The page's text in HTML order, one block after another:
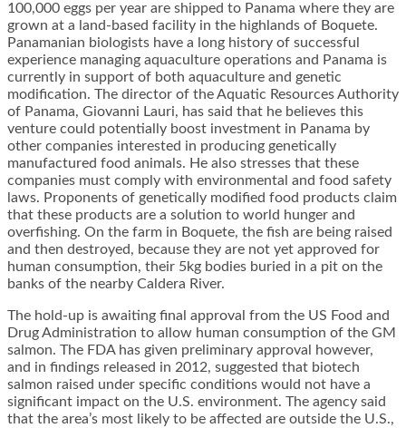
100,000 eggs per year are shipped to Panama where they are
grown at a land-based facility in the highlands of Boquete.
Panamanian biologists have a long history of successful
experience managing aquaculture operations and Panama is
currently in support of both aquaculture and genetic
modification. The director of the Aquatic Resources Authority
of Panama, Giovanni Lauri, has said that he believes this
venture could potentially boost investment in Panama by
other companies interested in producing genetically
manufactured food animals. He also stresses that these
companies must comply with environmental and food safety
laws. Proponents of genetically modified food products claim
that these products are a solution to world hunger and
overfishing. On the farm in Boquete, the fish are being raised
and then destroyed, because they are not yet approved for
human consumption, their 5kg bodies buried in a pit on the
banks of the nearby Caldera River.
The hold-up is awaiting final approval from the US Food and
Drug Administration to allow human consumption of the GM
salmon. The FDA has given preliminary approval however,
and in findings released in 2012, suggested that biotech
salmon raised under specific conditions would not have a
significant impact on the U.S. environment. The agency said
that the area’s most likely to be affected are outside the U.S.,